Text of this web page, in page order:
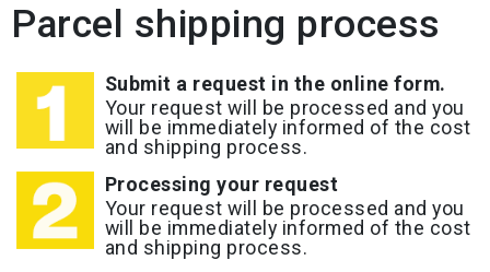
Parcel shipping process
Submit a request in the online form.
Your request will be processed and you
will be immediately informed of the cost
and shipping process.
Processing your request
Your request will be processed and you
will be immediately informed of the cost
and shipping process.